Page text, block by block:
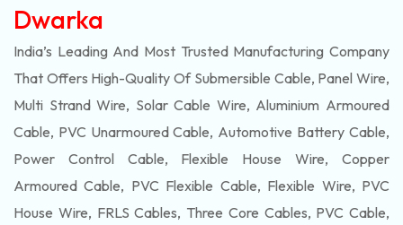
Dwarka
India’s Leading And Most Trusted Manufacturing Company
That Offers High-Quality Of Submersible Cable, Panel Wire,
Multi Strand Wire, Solar Cable Wire, Aluminium Armoured
Cable, PVC Unarmoured Cable, Automotive Battery Cable,
Power Control Cable, Flexible House Wire, Copper
Armoured Cable, PVC Flexible Cable, Flexible Wire, PVC
House Wire, FRLS Cables, Three Core Cables, PVC Cable,